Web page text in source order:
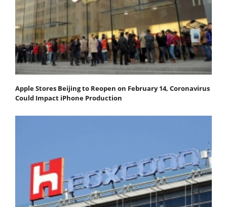
Apple Stores Beijing to Reopen on February 14, Coronavirus
Could Impact iPhone Production